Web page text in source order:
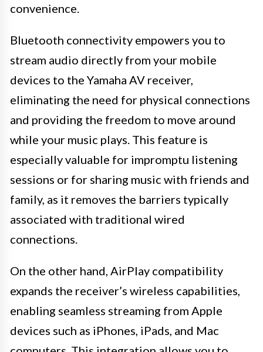
convenience.
Bluetooth connectivity empowers you to
stream audio directly from your mobile
devices to the Yamaha AV receiver,
eliminating the need for physical connections
and providing the freedom to move around
while your music plays. This feature is
especially valuable for impromptu listening
sessions or for sharing music with friends and
family, as it removes the barriers typically
associated with traditional wired
connections.
On the other hand, AirPlay compatibility
expands the receiver’s wireless capabilities,
enabling seamless streaming from Apple
devices such as iPhones, iPads, and Mac